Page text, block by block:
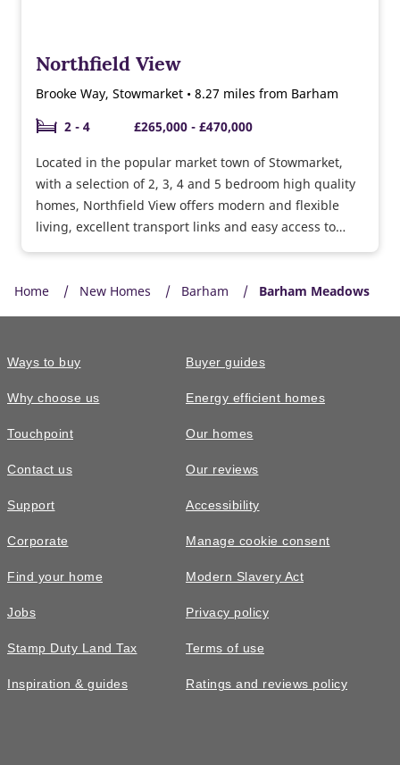
Northfield View
Brooke Way, Stowmarket • 8.27 miles from Barham
2 - 4
£265,000 - £470,000
Located in the popular market town of Stowmarket,
with a selection of 2, 3, 4 and 5 bedroom high quality
homes, Northfield View offers modern and flexible
living, excellent transport links and easy access to
Home
New Homes Barham Barham Meadows
Ways to buy
Why choose us
Touchpoint
Contact us
Support
Corporate
Find your home
Jobs
Stamp Duty Land Tax
Inspiration & guides
Buyer guides
Energy efficient homes
Our homes
Our reviews
Accessibility
Manage cookie consent
Modern Slavery Act
Privacy policy
Terms of use
Ratings and reviews policy